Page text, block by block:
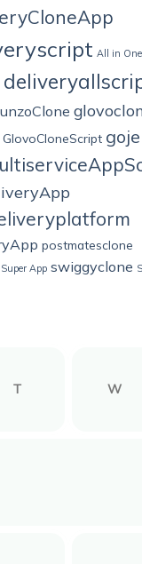
All in
GlovoCloneScript
postmatesclone
Super App swiggyclone
T W